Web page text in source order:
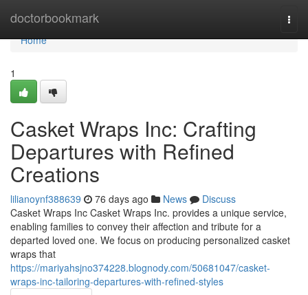
doctorbookmark
Home
Home
1
Casket Wraps Inc: Crafting
Departures with Refined
Creations
lilianoynf388639 76 days ago News
Discuss
Casket Wraps Inc Casket Wraps Inc. provides a unique service,
enabling families to convey their affection and tribute for a
departed loved one. We focus on producing personalized casket
wraps that
https://mariyahsjno374228.blognody.com/50681047/casket-
wraps-inc-tailoring-departures-with-refined-styles